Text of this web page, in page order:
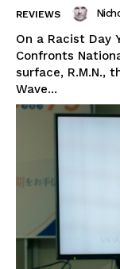
REVIEWS
On a Racist Day
Confronts
surface, R.M.N.,
Wave...